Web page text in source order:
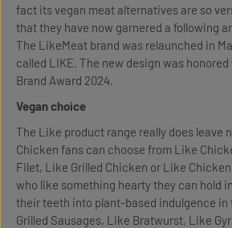
fact its vegan meat alternatives are so
that they have now garnered a following
The LikeMeat brand was relaunched in
called LIKE. The new design was
Brand Award 2024.
Vegan choice
The Like product range really does leave
Chicken fans can choose from Like
Filet, Like Grilled Chicken or Like
who like something hearty they can hold
their teeth into plant-based indulgence in
Grilled Sausages, Like Bratwurst, Like